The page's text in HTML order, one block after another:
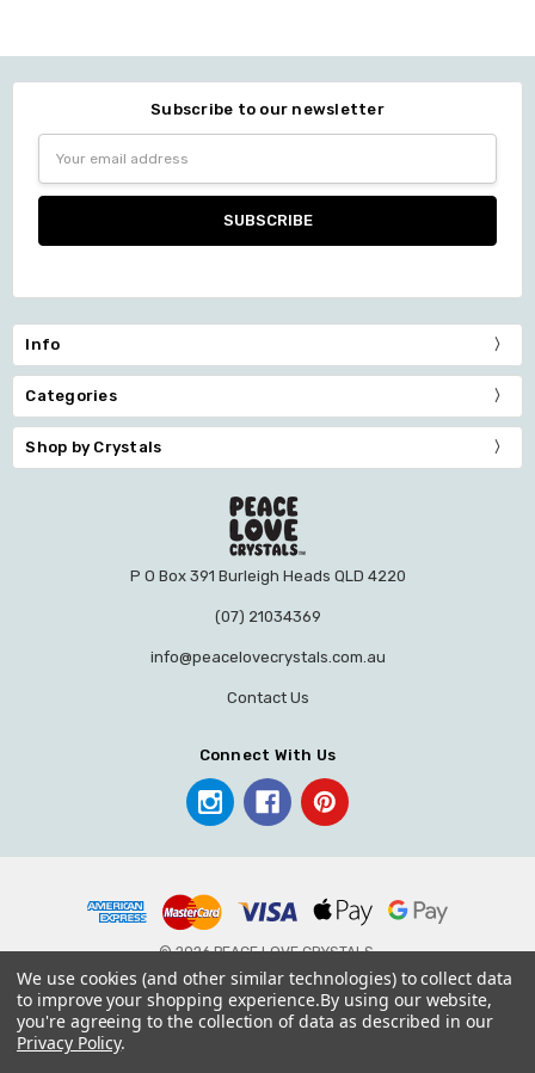
Subscribe to our newsletter
Address
Info
Categories
Shop by Crystals
P O Box 391 Burleigh Heads QLD 4220
(07) 21034369
info@peacelovecrystals.com.au
Contact Us
Connect With Us
© 2026 PEACE LOVE CRYSTALS.
We use cookies (and other similar technologies) to collect data
to improve your shopping experience.By using our website,
you're agreeing to the collection of data as described in our
Privacy Policy.